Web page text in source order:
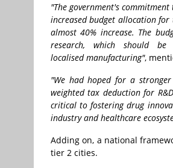
"The government's
increased budget allocation
almost 40% increase. The
research, which should
localised manufacturing",
"We had hoped for a
weighted tax deduction for
critical to fostering drug
industry and healthcare
Adding on, a national
tier 2 cities.